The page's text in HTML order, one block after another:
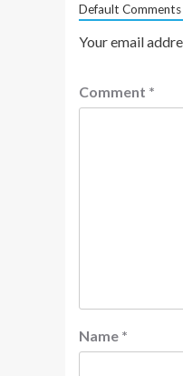
Default Comments
Your email
Comment *
Name *